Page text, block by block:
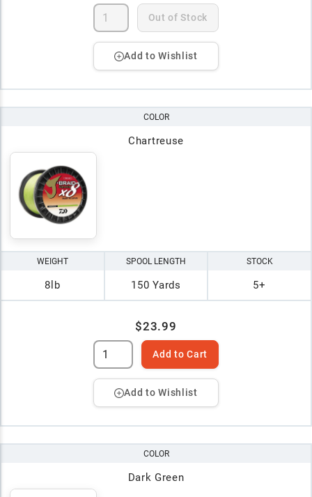
Out of Stock
Add to Wishlist
COLOR
Chartreuse
WEIGHT
8lb
SPOOL LENGTH
150 Yards
STOCK
5+
$23.99
Add to Cart
Add to Wishlist
COLOR
Dark Green